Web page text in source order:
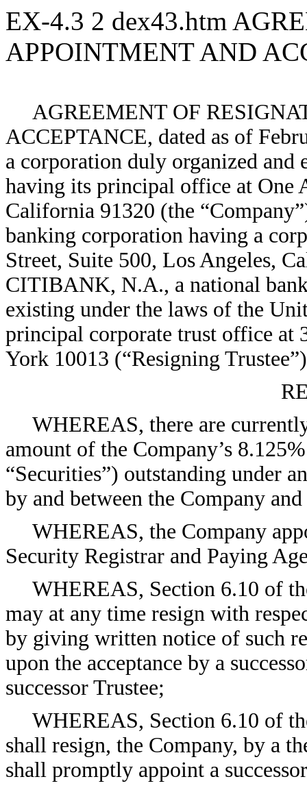
EX-4.3 2 dex43.htm
APPOINTMENT AND
AGREEMENT OF
ACCEPTANCE, dated as of
a corporation duly organized and
having its principal office at One
California 91320 (the
banking corporation having a
Street, Suite 500, Los Angeles,
CITIBANK, N.A., a national
existing under the laws of the
principal corporate trust office at
York 10013 (“Resigning
WHEREAS, there are
amount of the Company’s
“Securities”) outstanding under
by and between the Company
WHEREAS, the Company
Security Registrar and Paying
WHEREAS, Section 6.10 of
may at any time resign with
by giving written notice of such
upon the acceptance by a
successor Trustee;
WHEREAS, Section 6.10 of
shall resign, the Company, by a
shall promptly appoint a